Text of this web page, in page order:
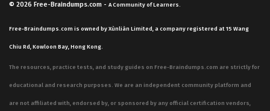
© 2026 Free-Braindumps.com - A Community of Learners.
Free-Braindumps.com is owned by Xùnliàn Limited, a company registered at 15 Wang
Chiu Rd, Kowloon Bay, Hong Kong.
The resources, practice tests, and study guides on Free-Braindumps.com are strictly for
educational and research purposes. We are an independent community platform and
are not affiliated with, endorsed by, or sponsored by any official certification vendors,